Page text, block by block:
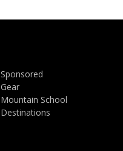
Sponsored
Gear
Mountain School
Destinations